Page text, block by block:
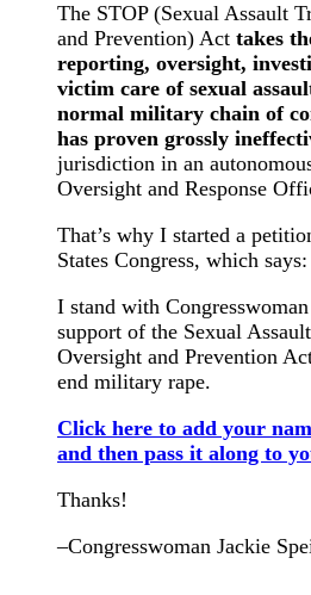
The STOP (Sexual Assault
and Prevention) Act takes
reporting, oversight,
victim care of sexual
normal military chain of
has proven grossly
jurisdiction in an
Oversight and Response
That’s why I started a
States Congress, which says:
I stand with
support of the Sexual
Oversight and Prevention
end military rape.
Click here to add your
and then pass it along to
Thanks!
–Congresswoman Jackie